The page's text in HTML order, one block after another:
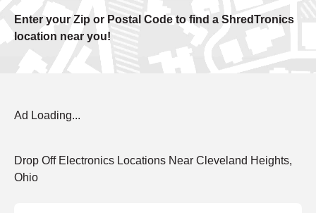
Enter your Zip or Postal Code to find a ShredTronics
location near you!
Ad Loading...
Drop Off Electronics Locations Near Cleveland Heights,
Ohio